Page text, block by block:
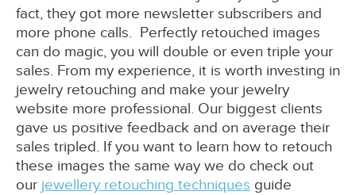
fact, they got more newsletter subscribers and
more phone calls. Perfectly retouched images
can do magic, you will double or even triple your
sales. From my experience, it is worth investing in
jewelry retouching and make your jewelry
website more professional. Our biggest clients
gave us positive feedback and on average their
sales tripled. If you want to learn how to retouch
these images the same way we do check out
our jewellery retouching techniques guide